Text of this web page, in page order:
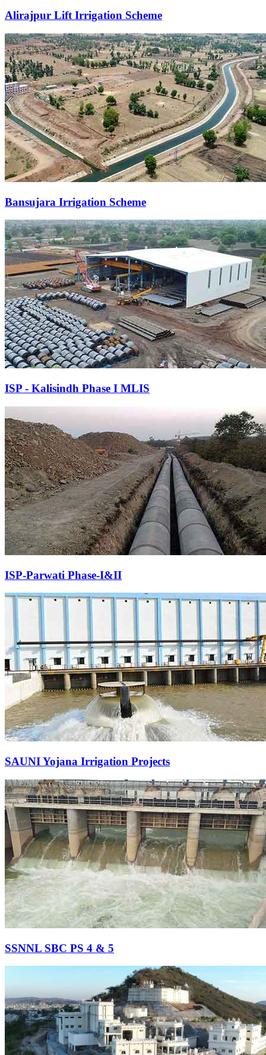
Alirajpur Lift Irrigation Scheme
Bansujara Irrigation Scheme
ISP - Kalisindh Phase I MLIS
ISP-Parwati Phase-I&II
SAUNI Yojana Irrigation Projects
SSNNL SBC PS 4 & 5